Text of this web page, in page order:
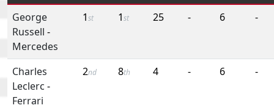
George
Russell -
Mercedes
1st 1st 25 - 6 -
Charles
Leclerc -
Ferrari
2nd 8th 4 - 6 -